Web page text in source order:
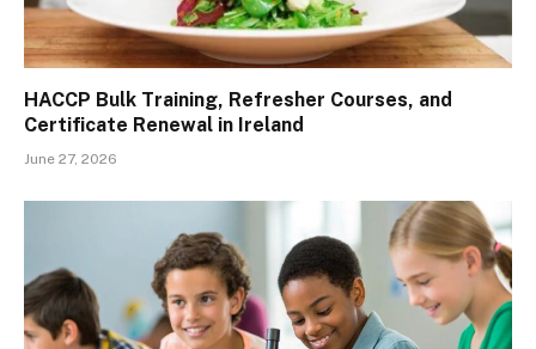
HACCP Bulk Training, Refresher Courses, and
Certificate Renewal in Ireland
June 27, 2026